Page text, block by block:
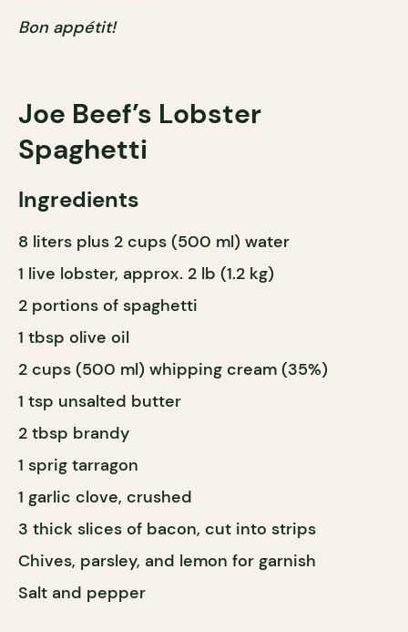
Bon appétit!
Joe Beef’s Lobster
Spaghetti
Ingredients
8 liters plus 2 cups (500 ml) water
1 live lobster, approx. 2 lb (1.2 kg)
2 portions of spaghetti
1 tbsp olive oil
2 cups (500 ml) whipping cream (35%)
1 tsp unsalted butter
2 tbsp brandy
1 sprig tarragon
1 garlic clove, crushed
3 thick slices of bacon, cut into strips
Chives, parsley, and lemon for garnish
Salt and pepper